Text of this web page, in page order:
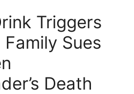
Triggers
Sues
Death